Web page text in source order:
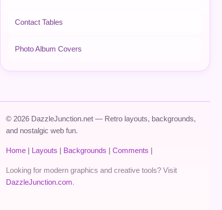
Contact Tables
Photo Album Covers
© 2026 DazzleJunction.net — Retro layouts, backgrounds,
and nostalgic web fun.
Home | Layouts | Backgrounds | Comments |
Looking for modern graphics and creative tools? Visit
DazzleJunction.com.